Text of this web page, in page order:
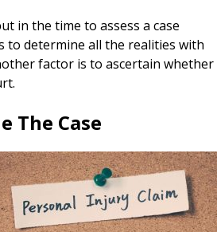
in the time to assess a case
to determine all the realities with
factor is to ascertain whether
The Case